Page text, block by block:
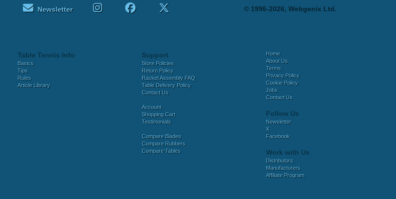
Newsletter © 1996-2026, Webgenix Ltd.
Table Tennis Info
Basics
Tips
Rules
Article Library
Support
Store Policies
Return Policy
Racket Assembly FAQ
Table Delivery Policy
Contact Us
Account
Shopping Cart
Testimonials
Compare Blades
Compare Rubbers
Compare Tables
Home
About Us
Terms
Privacy Policy
Cookie Policy
Jobs
Contact Us
Follow Us
Newsletter
X
Facebook
Work with Us
Distributors
Manufacturers
Affiliate Program